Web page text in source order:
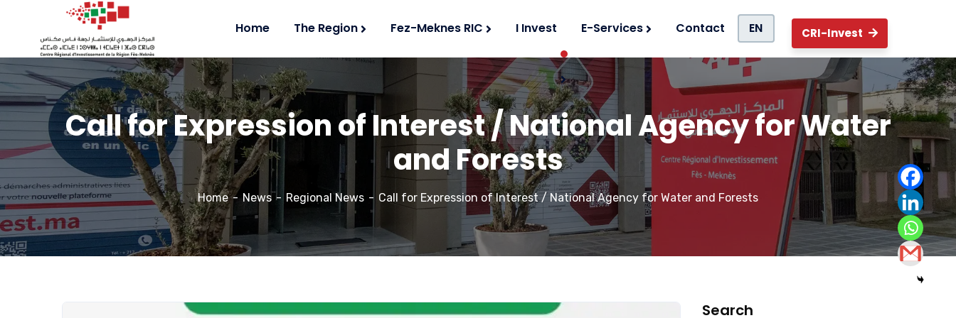
Home The Region Fez-Meknes RIC I Invest E-Services Contact EN CRI-Invest
Call for Expression of Interest / National Agency for Water
and Forests
Home News Regional News Call for Expression of Interest / National Agency for Water and Forests
Search